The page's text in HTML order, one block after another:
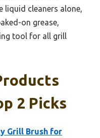
liquid cleaners alone,
on grease,
tool for all grill
2 Picks
Grill Brush for